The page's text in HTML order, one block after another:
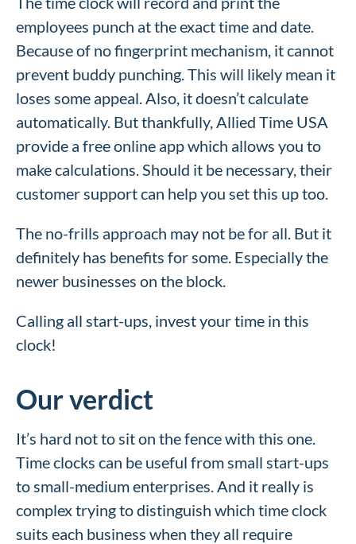
employees punch at the exact time and date.
Because of no fingerprint mechanism, it cannot
prevent buddy punching. This will likely mean it
loses some appeal. Also, it doesn’t calculate
automatically. But thankfully, Allied Time USA
provide a free online app which allows you to
make calculations. Should it be necessary, their
customer support can help you set this up too.
The no-frills approach may not be for all. But it
definitely has benefits for some. Especially the
newer businesses on the block.
Calling all start-ups, invest your time in this
clock!
Our verdict
It’s hard not to sit on the fence with this one.
Time clocks can be useful from small start-ups
to small-medium enterprises. And it really is
complex trying to distinguish which time clock
suits each business when they all require